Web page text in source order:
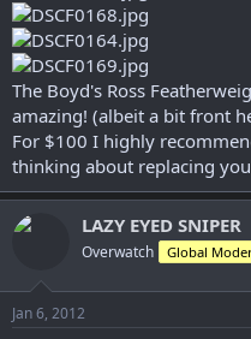
The Boyd's Ross
amazing! (albeit a bit front
For $100 I highly
thinking about replacing
LAZY EYED SNIPER
Overwatch Global
Jan 6, 2012